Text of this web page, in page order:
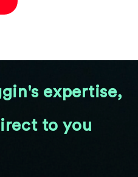
expertise,
to you